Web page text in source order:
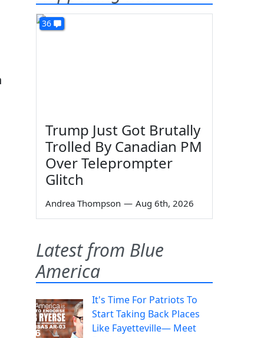
36
Trump Just Got Brutally
Trolled By Canadian PM
Over Teleprompter
Glitch
Andrea Thompson — Aug 6th, 2026
Latest from Blue
America
It's Time For Patriots To
Start Taking Back Places
Like Fayetteville— Meet